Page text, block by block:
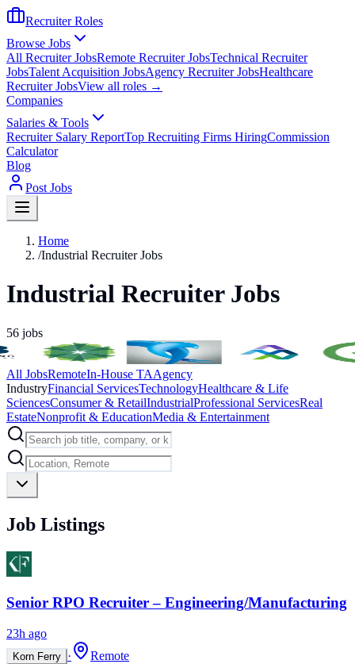
Recruiter Roles
Browse Jobs
All Recruiter JobsRemote Recruiter JobsTechnical Recruiter
JobsTalent Acquisition JobsAgency Recruiter JobsHealthcare
Recruiter JobsView all roles →
Companies
Salaries & Tools
Recruiter Salary ReportTop Recruiting Firms HiringCommission
Calculator
Blog
Post Jobs
Home
/Industrial Recruiter Jobs
Industrial Recruiter Jobs
56 jobs
All JobsRemoteIn-House TAAgency
IndustryFinancial ServicesTechnologyHealthcare & Life
SciencesConsumer & RetailIndustrialProfessional ServicesReal
EstateNonprofit & EducationMedia & Entertainment
Job Listings
Senior RPO Recruiter – Engineering/Manufacturing
23h ago
Korn Ferry ·
Remote